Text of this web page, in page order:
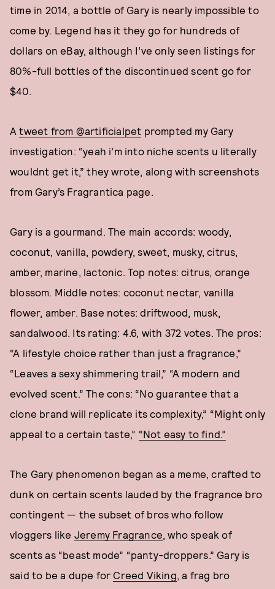
time in 2014, a bottle of Gary is nearly impossible to
come by. Legend has it they go for hundreds of
dollars on eBay, although I’ve only seen listings for
80%-full bottles of the discontinued scent go for
$40.
Atweet from @artificialpet prompted my Gary
investigation: “yeah i’m into niche scents u literally
wouldnt get it,” they wrote, along with screenshots
from Gary’s Fragrantica page.
Gary is a gourmand. The main accords: woody,
coconut, vanilla, powdery, sweet, musky, citrus,
amber, marine, lactonic. Top notes: citrus, orange
blossom. Middle notes: coconut nectar, vanilla
flower, amber. Base notes: driftwood, musk,
sandalwood. Its rating: 4.6, with 372 votes. The pros:
“A lifestyle choice rather than just a fragrance,”
“Leaves a sexy shimmering trail,” “A modern and
evolved scent.” The cons: “No guarantee that a
clone brand will replicate its complexity,” “Might only
appeal to a certain taste,” “Not easy to find.”
The Gary phenomenon began as a meme, crafted to
dunk on certain scents lauded by the fragrance bro
contingent — the subset of bros who follow
vloggers like Jeremy Fragrance, who speak of
scents as “beast mode” “panty-droppers.” Gary is
said to be a dupe for Creed Viking, a frag bro